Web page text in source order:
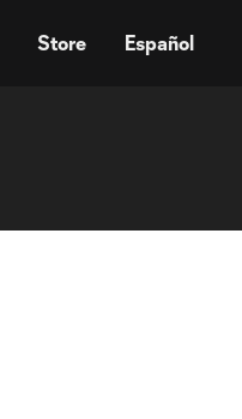
Store Español